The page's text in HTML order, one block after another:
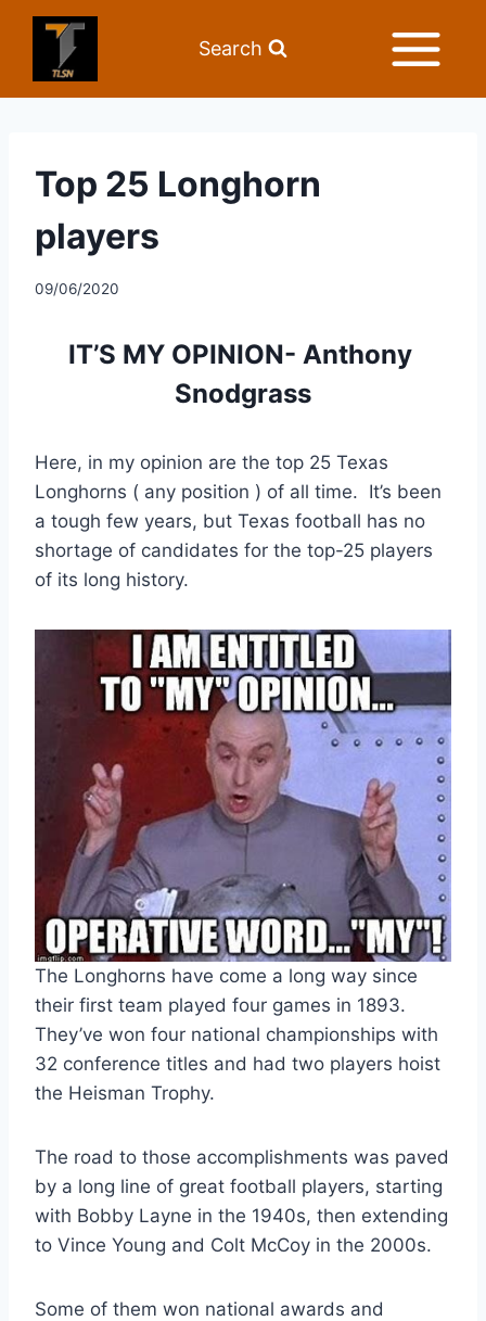
Search
Top 25 Longhorn
players
09/06/2020
IT’S MY OPINION- Anthony
Snodgrass
Here, in my opinion are the top 25 Texas
Longhorns ( any position ) of all time.  It’s been
a tough few years, but Texas football has no
shortage of candidates for the top-25 players
of its long history.
The Longhorns have come a long way since
their first team played four games in 1893.
They’ve won four national championships with
32 conference titles and had two players hoist
the Heisman Trophy.
The road to those accomplishments was paved
by a long line of great football players, starting
with Bobby Layne in the 1940s, then extending
to Vince Young and Colt McCoy in the 2000s.
Some of them won national awards and